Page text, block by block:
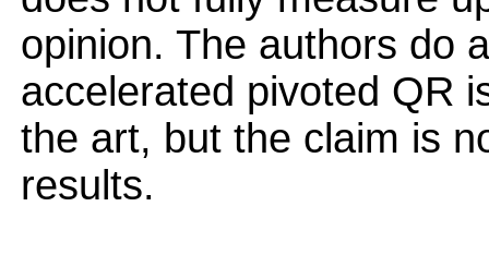
opinion. The authors do
accelerated pivoted QR
the art, but the claim is
results.